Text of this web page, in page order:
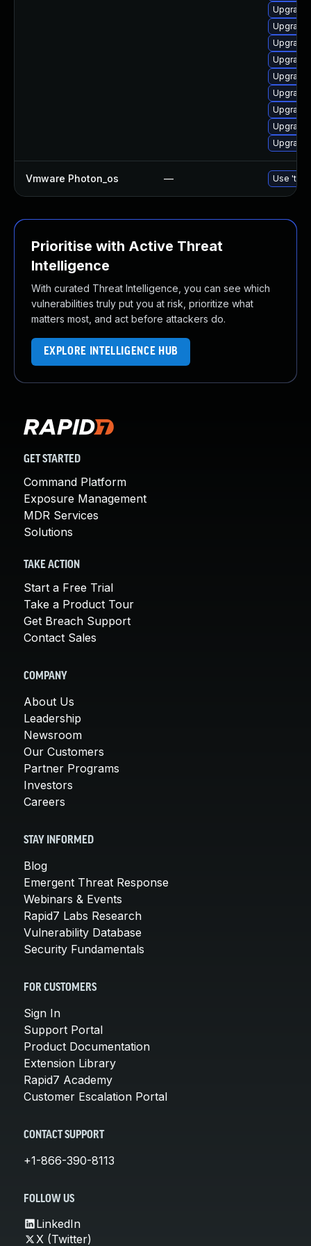
Vmware Photon_os — Use
Prioritise with Active Threat
Intelligence
With curated Threat Intelligence, you can see which
vulnerabilities truly put you at risk, prioritize what
matters most, and act before attackers do.
EXPLORE INTELLIGENCE HUB
GET STARTED
Command Platform
Exposure Management
MDR Services
Solutions
TAKE ACTION
Start a Free Trial
Take a Product Tour
Get Breach Support
Contact Sales
COMPANY
About Us
Leadership
Newsroom
Our Customers
Partner Programs
Investors
Careers
STAY INFORMED
Blog
Emergent Threat Response
Webinars & Events
Rapid7 Labs Research
Vulnerability Database
Security Fundamentals
FOR CUSTOMERS
Sign In
Support Portal
Product Documentation
Extension Library
Rapid7 Academy
Customer Escalation Portal
CONTACT SUPPORT
+1-866-390-8113
FOLLOW US
LinkedIn
X (Twitter)